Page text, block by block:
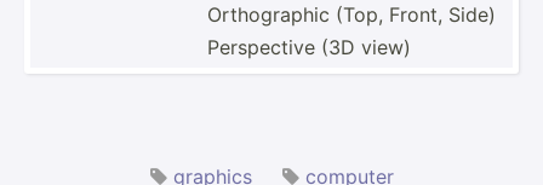
Orthog­raphic (Top, Front, Side)
Perspective (3D view)
graphics computer